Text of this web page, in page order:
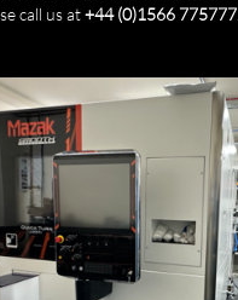
call us at+44 (0)1566 775777